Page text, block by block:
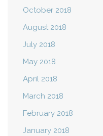
October 2018
August 2018
July 2018
May 2018
April 2018
March 2018
February 2018
January 2018